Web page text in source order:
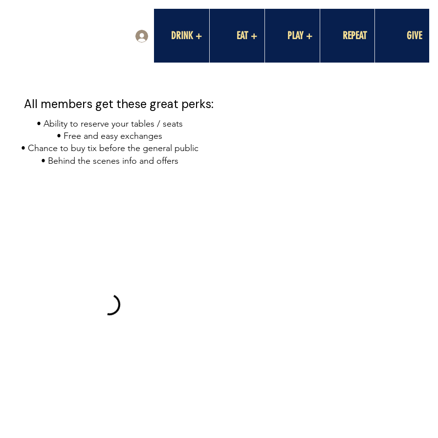
DRINK + EAT + PLAY + REPEAT GIVE
All members get these great perks:
• Ability to reserve your tables / seats
• Free and easy exchanges
• Chance to buy tix before the general public
• Behind the scenes info and offers